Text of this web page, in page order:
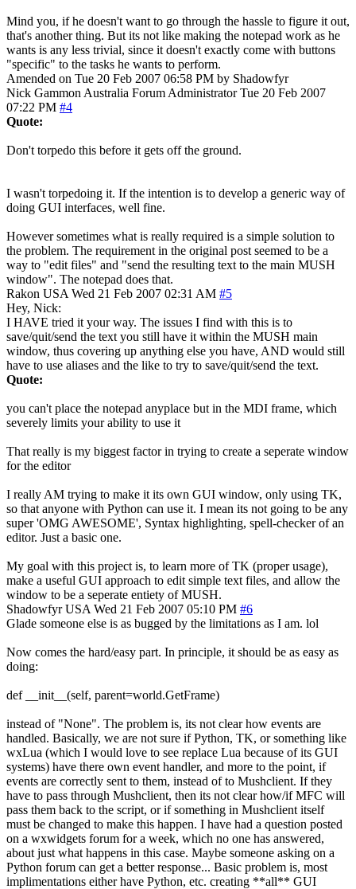
Mind you, if he doesn't want to go through the hassle to figure it out,
that's another thing. But its not like making the notepad work as he
wants is any less trivial, since it doesn't exactly come with buttons
"specific" to the tasks he wants to perform.
Amended on Tue 20 Feb 2007 06:58 PM by Shadowfyr
Nick Gammon Australia Forum Administrator Tue 20 Feb 2007
07:22 PM #4
Quote:
Don't torpedo this before it gets off the ground.
I wasn't torpedoing it. If the intention is to develop a generic way of
doing GUI interfaces, well fine.
However sometimes what is really required is a simple solution to
the problem. The requirement in the original post seemed to be a
way to "edit files" and "send the resulting text to the main MUSH
window". The notepad does that.
Rakon USA Wed 21 Feb 2007 02:31 AM #5
Hey, Nick:
I HAVE tried it your way. The issues I find with this is to
save/quit/send the text you still have it within the MUSH main
window, thus covering up anything else you have, AND would still
have to use aliases and the like to try to save/quit/send the text.
Quote:
you can't place the notepad anyplace but in the MDI frame, which
severely limits your ability to use it
That really is my biggest factor in trying to create a seperate window
for the editor
I really AM trying to make it its own GUI window, only using TK,
so that anyone with Python can use it. I mean its not going to be any
super 'OMG AWESOME', Syntax highlighting, spell-checker of an
editor. Just a basic one.
My goal with this project is, to learn more of TK (proper usage),
make a useful GUI approach to edit simple text files, and allow the
window to be a seperate entiety of MUSH.
Shadowfyr USA Wed 21 Feb 2007 05:10 PM #6
Glade someone else is as bugged by the limitations as I am. lol
Now comes the hard/easy part. In principle, it should be as easy as
doing:
def __init__(self, parent=world.GetFrame)
instead of "None". The problem is, its not clear how events are
handled. Basically, we are not sure if Python, TK, or something like
wxLua (which I would love to see replace Lua because of its GUI
systems) have there own event handler, and more to the point, if
events are correctly sent to them, instead of to Mushclient. If they
have to pass through Mushclient, then its not clear how/if MFC will
pass them back to the script, or if something in Mushclient itself
must be changed to make this happen. I have had a question posted
on a wxwidgets forum for a week, which no one has answered,
about just what happens in this case. Maybe someone asking on a
Python forum can get a better response... Basic problem is, most
implimentations either have Python, etc. creating **all** GUI